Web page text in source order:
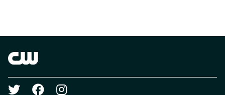
Brand links
Social media